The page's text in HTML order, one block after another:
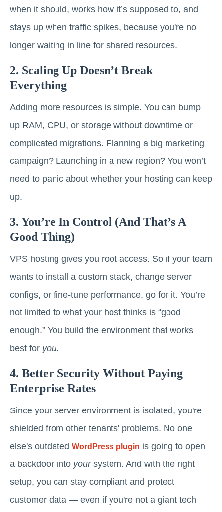
when it should, works how it’s supposed to, and
stays up when traffic spikes, because you're no
longer waiting in line for shared resources.
2. Scaling Up Doesn’t Break
Everything
Adding more resources is simple. You can bump
up RAM, CPU, or storage without downtime or
complicated migrations. Planning a big marketing
campaign? Launching in a new region? You won’t
need to panic about whether your hosting can keep
up.
3. You’re In Control (and That’s A
Good Thing)
VPS hosting gives you root access. So if your team
wants to install a custom stack, change server
configs, or fine-tune performance, go for it. You’re
not limited to what your host thinks is “good
enough.” You build the environment that works
best for you.
4. Better Security Without Paying
Enterprise Rates
Since your server environment is isolated, you're
shielded from other tenants' problems. No one
else's outdated WordPress plugin is going to open
a backdoor into yoursystem. And with the right
setup, you can stay compliant and protect
customer data — even if you're not a giant tech